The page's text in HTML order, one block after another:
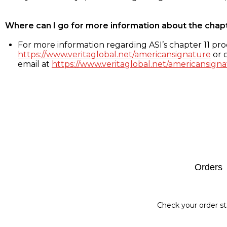
Where can I go for more information about the
For more information regarding ASI’s chapter 11
https://www.veritaglobal.net/americansignature or
email at https://www.veritaglobal.net/
Orders
Check your order